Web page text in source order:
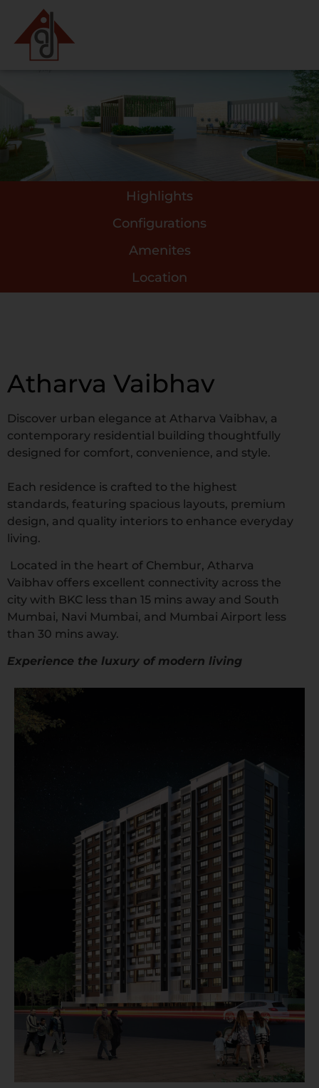
Highlights
Configurations
Amenites
Location
Atharva Vaibhav
Discover urban elegance at Atharva Vaibhav, a
contemporary residential building thoughtfully
designed for comfort, convenience, and style.
Each residence is crafted to the highest
standards, featuring spacious layouts, premium
design, and quality interiors to enhance everyday
living.
Located in the heart of Chembur, Atharva
Vaibhav offers excellent connectivity across the
city with BKC less than 15 mins away and South
Mumbai, Navi Mumbai, and Mumbai Airport less
than 30 mins away.
Experience the luxury of modern living